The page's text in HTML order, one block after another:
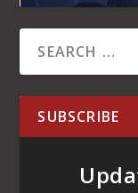
SUBSCRIBE